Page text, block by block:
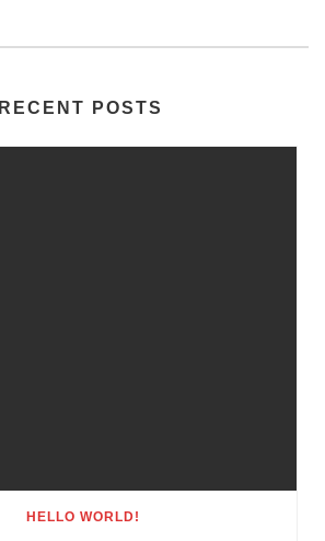
RECENT POSTS
HELLO WORLD!